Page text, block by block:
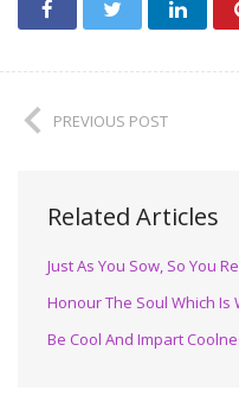
PREVIOUS POST
Related Articles
Just As You Sow, So You
Honour The Soul Which Is
Be Cool And Impart